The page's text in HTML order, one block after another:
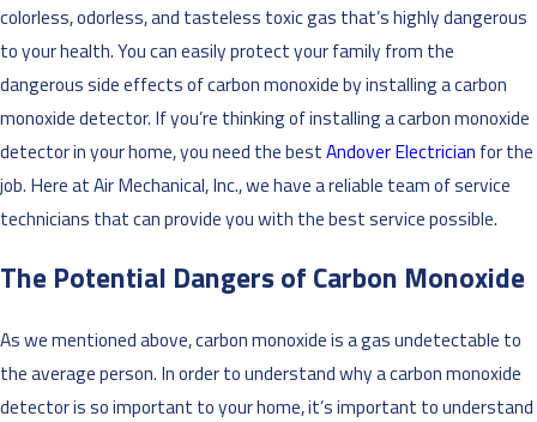
colorless, odorless, and tasteless toxic gas that’s highly dangerous
to your health. You can easily protect your family from the
dangerous side effects of carbon monoxide by installing a carbon
monoxide detector. If you’re thinking of installing a carbon monoxide
detector in your home, you need the bestAndover Electrician for the
job. Here at Air Mechanical, Inc., we have a reliable team of service
technicians that can provide you with the best service possible.
The Potential Dangers of Carbon Monoxide
As we mentioned above, carbon monoxide is a gas undetectable to
the average person. In order to understand why a carbon monoxide
detector is so important to your home, it’s important to understand